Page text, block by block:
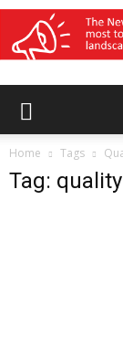
Home Tags
Tag: